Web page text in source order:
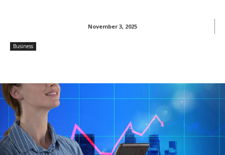
November 3, 2025
Business